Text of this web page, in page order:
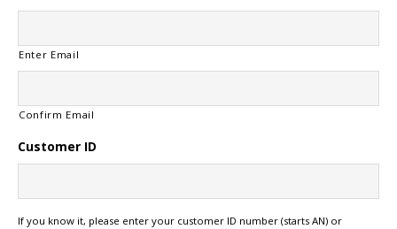
Enter Email
Confirm Email
Customer ID
If you know it, please enter your customer ID number (starts AN) or